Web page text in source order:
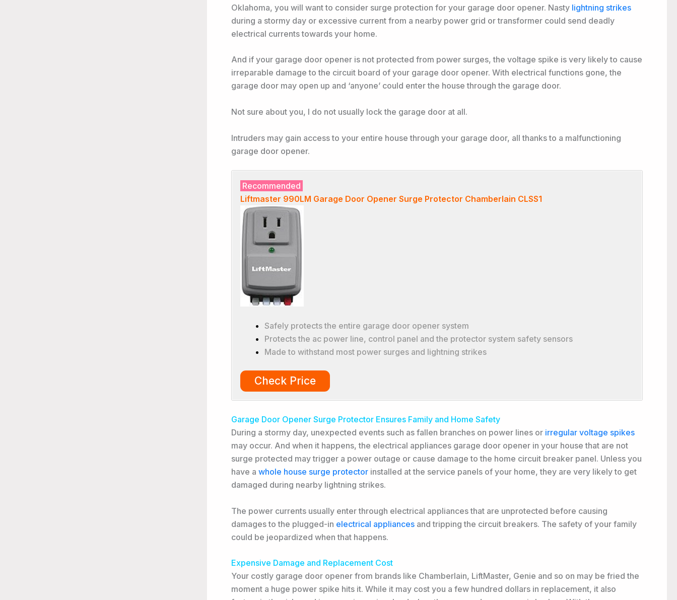
Oklahoma, you willwant to consider surge protection for your garage door opener. Nasty lightning strikes
during a stormy day or excessive current from a nearby power grid or transformer could send deadly
electrical currents towards your home.
And if your garage door opener is not protected from power surges, the voltage spike is very likely to cause
irreparable damage to the circuit board of your garage door opener. With electrical functions gone, the
garage door may open up and ‘anyone’ could enter the house through the garage door.
Not sure about you, I do not usually lock the garage door at all.
Intruders may gain access to your entire house through your garage door, all thanks to a malfunctioning
garage door opener.
Recommended
Liftmaster 990LM Garage Door Opener Surge Protector Chamberlain CLSS1
Safely protects the entire garage door opener system
Protects the ac power line, control panel and the protector system safety sensors
Made to withstand most power surges and lightning strikes
Check Price
Garage Door Opener Surge Protector Ensures Family and Home Safety
During a stormy day, unexpected events such as fallen branches on power lines or irregular voltage spikes
may occur. And when it happens, the electrical appliances garage door opener in your house that are not
surge protected may trigger a power outage or cause damage to the home circuit breaker panel. Unless you
have awhole house surge protector installed at the service panels of your home, they are very likely to get
damaged during nearby lightning strikes.
The power currents usually enter through electrical appliances that are unprotected before causing
damages to the plugged-in electrical appliances and tripping the circuit breakers. The safety of your family
could be jeopardized when that happens.
Expensive Damage and Replacement Cost
Your costly garage door opener from brands like Chamberlain, LiftMaster, Genie and so on may be fried the
moment a huge power spike hits it. While it may cost you a few hundred dollars in replacement, it also